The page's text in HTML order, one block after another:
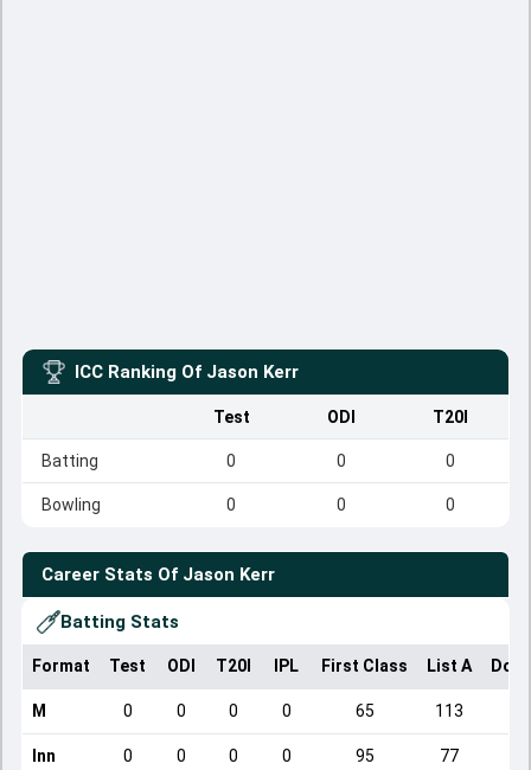
ICC Ranking Of Jason Kerr
Test ODI T20I
Batting 0 0 0
Bowling 0 0 0
Career Stats Of Jason Kerr
Batting Stats
Format Test ODI T20I IPL First Class List A
M 0 0 0 0 65 113
Inn 0 0 0 0 95 77